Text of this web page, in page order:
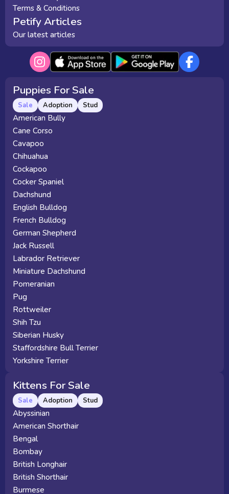
Terms & Conditions
Petify Articles
Our latest articles
Puppies For Sale
Sale Adoption Stud
American Bully
Cane Corso
Cavapoo
Chihuahua
Cockapoo
Cocker Spaniel
Dachshund
English Bulldog
French Bulldog
German Shepherd
Jack Russell
Labrador Retriever
Miniature Dachshund
Pomeranian
Pug
Rottweiler
Shih Tzu
Siberian Husky
Staffordshire Bull Terrier
Yorkshire Terrier
Kittens For Sale
Sale Adoption Stud
Abyssinian
American Shorthair
Bengal
Bombay
British Longhair
British Shorthair
Burmese